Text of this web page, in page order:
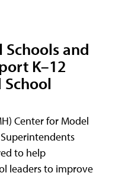
and
K–12
Center for Model
to help
leaders to improve